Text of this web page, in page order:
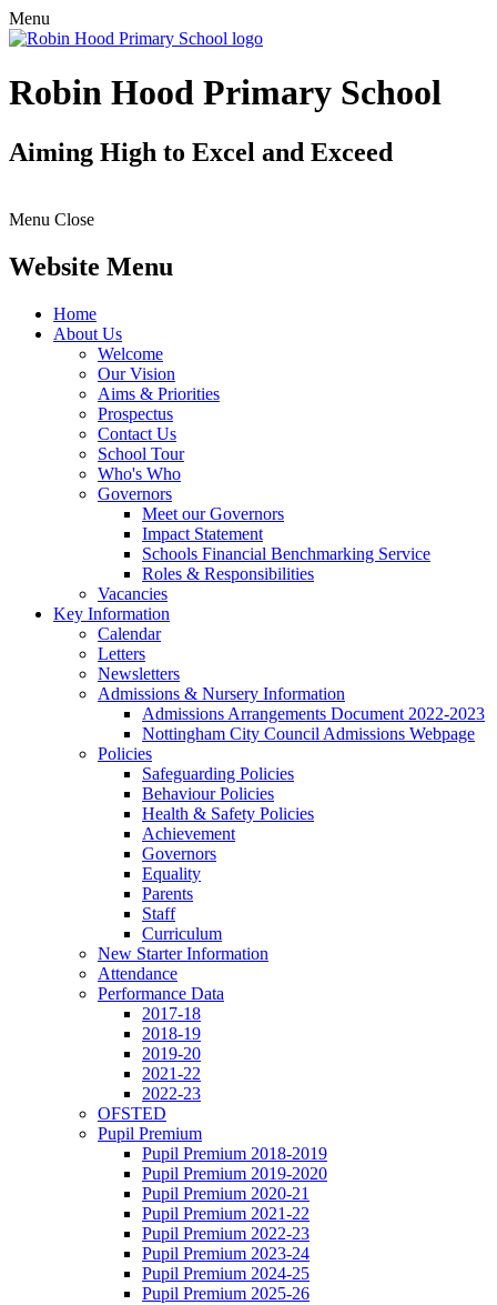
Menu
Robin Hood Primary School
Aiming High to Excel and Exceed
Menu Close
Website Menu
Home
About Us
Welcome
Our Vision
Aims & Priorities
Prospectus
Contact Us
School Tour
Who's Who
Governors
Meet our Governors
Impact Statement
Schools Financial Benchmarking Service
Roles & Responsibilities
Vacancies
Key Information
Calendar
Letters
Newsletters
Admissions & Nursery Information
Admissions Arrangements Document 2022-2023
Nottingham City Council Admissions Webpage
Policies
Safeguarding Policies
Behaviour Policies
Health & Safety Policies
Achievement
Governors
Equality
Parents
Staff
Curriculum
New Starter Information
Attendance
Performance Data
2017-18
2018-19
2019-20
2021-22
2022-23
OFSTED
Pupil Premium
Pupil Premium 2018-2019
Pupil Premium 2019-2020
Pupil Premium 2020-21
Pupil Premium 2021-22
Pupil Premium 2022-23
Pupil Premium 2023-24
Pupil Premium 2024-25
Pupil Premium 2025-26